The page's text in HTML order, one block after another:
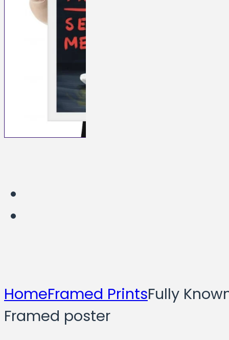
HomeFramed PrintsFully
Framed poster